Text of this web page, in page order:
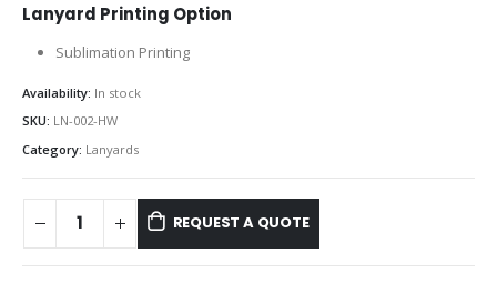
Lanyard Printing Option
Sublimation Printing
Availability: In stock
SKU: LN-002-HW
Category: Lanyards
REQUEST A QUOTE